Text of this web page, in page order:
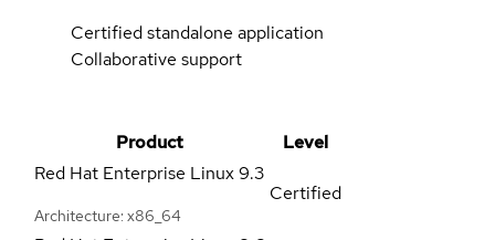
Certified standalone application
Collaborative support
Product
Level
Red Hat Enterprise Linux9.3
Architecture: x86_64
Certified